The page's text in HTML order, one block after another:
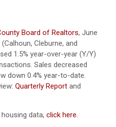
Board of Realtors, June
Cleburne, and
1.5% year-over-year (Y/Y)
Sales decreased
down 0.4% year-to-date.
Quarterly Report and
data, click here.